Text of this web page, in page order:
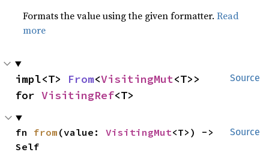
Formats the value using the given formatter.Read
more
Source
impl<T> From<VisitingMut<T>>
for VisitingRef<T>
Source
fn from (value: VisitingMut<T>) ->
Self